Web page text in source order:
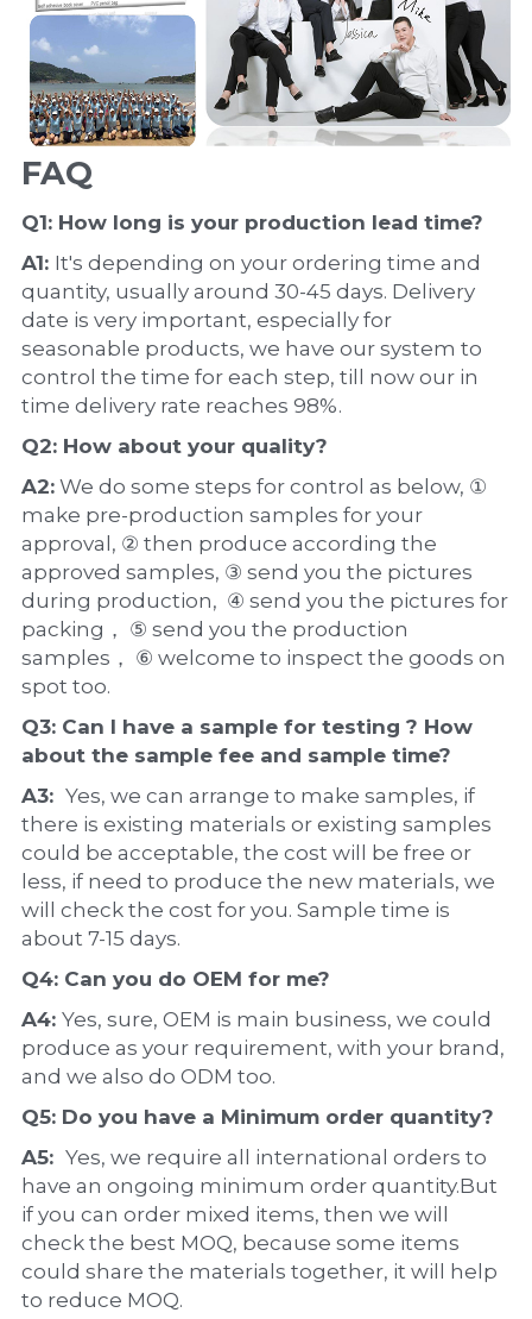
FAQ
Q1: How long is your production lead time?
A1: It's depending on your ordering time and
quantity, usually around 30-45 days. Delivery
date is very important, especially for
seasonable products, we have our system to
control the time for each step, till now our in
time delivery rate reaches 98%.
Q2: How about your quality?
A2: We do some steps for control as below, ①
make pre-production samples for your
approval, ② then produce according the
approved samples, ③ send you the pictures
during production,  ④ send you the pictures for
packing， ⑤ send you the production
samples， ⑥ welcome to inspect the goods on
spot too.
Q3: Can I have a sample for testing ? How
about the sample fee and sample time?
A3: Yes, we can arrange to make samples, if
there is existing materials or existing samples
could be acceptable, the cost will be free or
less, if need to produce the new materials, we
will check the cost for you. Sample time is
about 7-15 days.
Q4: Can you do OEM for me?
A4: Yes, sure, OEM is main business, we could
produce as your requirement, with your brand,
and we also do ODM too.
Q5: Do you have a Minimum order quantity?
A5: Yes, we require all international orders to
have an ongoing minimum order quantity.But
if you can order mixed items, then we will
check the best MOQ, because some items
could share the materials together, it will help
to reduce MOQ.